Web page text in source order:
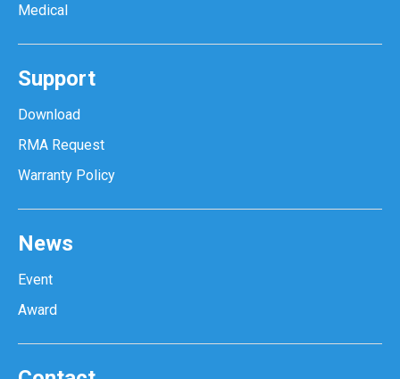
Medical
Support
Download
RMA Request
Warranty Policy
News
Event
Award